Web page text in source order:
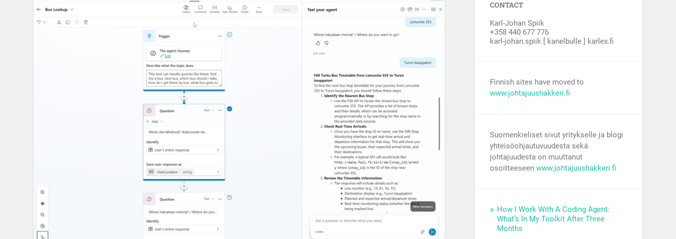
CONTACT
Karl-Johan Spiik
+358 440 677 776
karl-johan.spiik [ kanelbulle ] karlex.fi
Finnish sites have moved to
www.johtajuushakkeri.fi
Suomenkieliset sivut yritykselle ja blogi
yhteisöohjautuvuudesta sekä
johtajuudesta on muuttanut
osoitteeseenwww.johtajuushakkeri.fi
How I Work With A Coding Agent:
What’s In My Toolkit After Three
Months